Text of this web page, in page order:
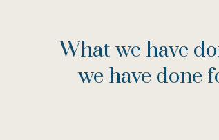
What we have
we have done